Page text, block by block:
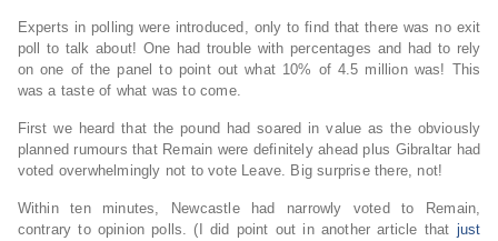
Experts in polling were introduced, only to find that there was no exit
poll to talk about! One had trouble with percentages and had to rely
on one of the panel to point out what 10% of 4.5 million was! This
was a taste of what was to come.
First we heard that the pound had soared in value as the obviously
planned rumours that Remain were definitely ahead plus Gibraltar had
voted overwhelmingly not to vote Leave. Big surprise there, not!
Within ten minutes, Newcastle had narrowly voted to Remain,
contrary to opinion polls. (I did point out in another article that just